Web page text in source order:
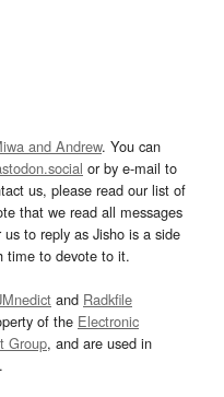
and Andrew. You can
or by e-mail to
us, please read our list of
that we read all messages
to reply as Jisho is a side
time to devote to it.
and Radkfile
of the Electronic
Group, and are used in
.